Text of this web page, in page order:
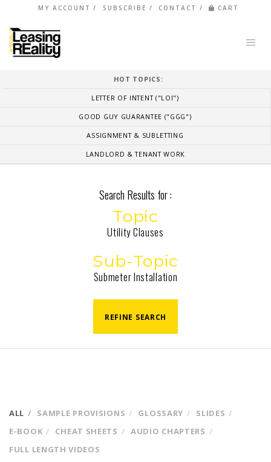
MY ACCOUNT SUBSCRIBE CONTACT CART
HOT TOPICS:
LETTER OF INTENT ("LOI")
GOOD GUY GUARANTEE ("GGG")
ASSIGNMENT & SUBLETTING
LANDLORD & TENANT WORK
Search Results for :
Topic
Utility Clauses
Sub-Topic
Submeter Installation
REFINE SEARCH
ALL SAMPLE PROVISIONS GLOSSARY
SLIDES
E-BOOK
CHEAT SHEETS
AUDIO CHAPTERS
FULL LENGTH VIDEOS